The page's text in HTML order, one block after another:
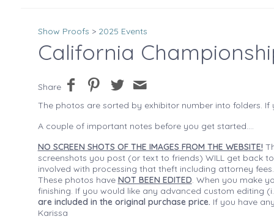
Show Proofs > 2025 Events
California
Share
The photos are sorted by exhibitor number into folders.
A couple of important notes before you get started....
NO SCREEN SHOTS OF THE IMAGES FROM THE WEBSITE!
screenshots you post (or text to friends) WILL get back
involved with processing that theft including attorney
These photos have NOT BEEN EDITED. When you make
finishing. If you would like any advanced custom editing
are included in the original purchase price. If you have
Karissa